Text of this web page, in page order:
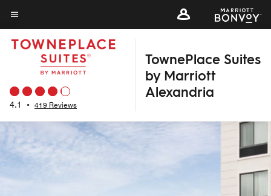
Skip
to
main
content
Menu text
4.1 • 419 Reviews
TownePlace Suites
by Marriott
Alexandria